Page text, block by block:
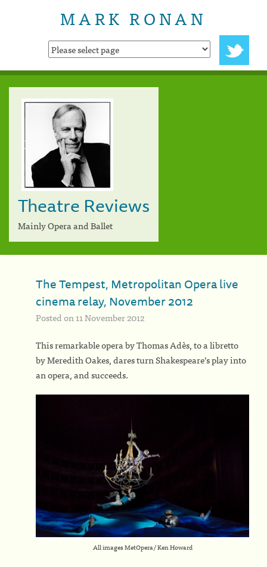
MARK RONAN
Theatre Reviews
Mainly Opera and Ballet
The Tempest, Metropolitan Opera live
cinema relay, November 2012
Posted on 11 November 2012
This remarkable opera by Thomas Adès, to a libretto
by Meredith Oakes, dares turn Shakespeare’s play into
an opera, and succeeds.
All images MetOpera/ Ken Howard